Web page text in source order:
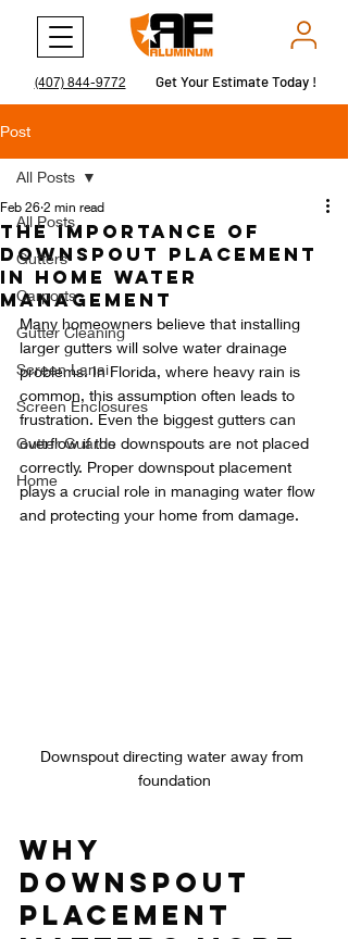
(407) 844-9772 Get Your Estimate Today !
Get Your Estimate Today !
Post
All Posts
Gutters
Carports
Gutter Cleaning
Screen Lanai
Screen Enclosures
Gutter Guards
Home
All Posts
The Importance of
Downspout Placement
in Home Water
Management
Feb 26 2 min read
Many homeowners believe that installing
larger gutters will solve water drainage
problems. In Florida, where heavy rain is
common, this assumption often leads to
frustration. Even the biggest gutters can
overflow if the downspouts are not placed
correctly. Proper downspout placement
plays a crucial role in managing water flow
and protecting your home from damage.
Downspout directing water away from
foundation
Why
Downspout
Placement